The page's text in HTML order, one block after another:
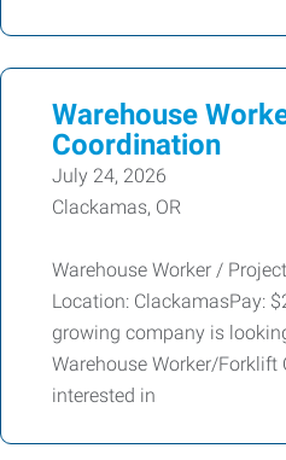
Warehouse
Coordination
July 24, 2026
Clackamas, OR
Warehouse Worker /
Location: ClackamasPay:
growing company is
Warehouse Worker/Forklift
interested in